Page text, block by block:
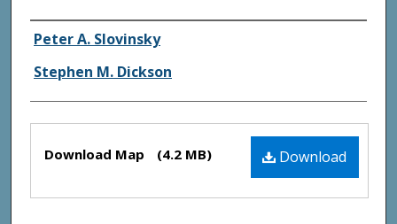
Authors
Peter A. Slovinsky
Stephen M. Dickson
Files Download
Download Map (4.2 MB)